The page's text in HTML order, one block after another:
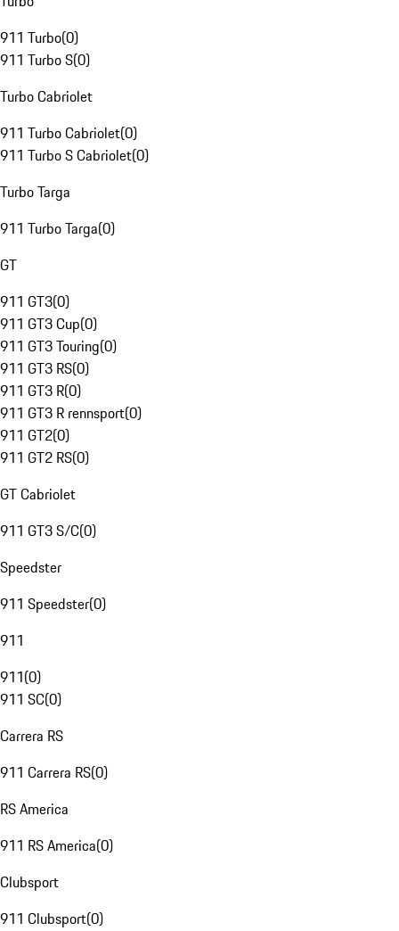
911 Turbo(0)
911 Turbo S(0)
Turbo Cabriolet
911 Turbo Cabriolet(0)
911 Turbo S Cabriolet(0)
Turbo Targa
911 Turbo Targa(0)
GT
911 GT3(0)
911 GT3 Cup(0)
911 GT3 Touring(0)
911 GT3 RS(0)
911 GT3 R(0)
911 GT3 R rennsport(0)
911 GT2(0)
911 GT2 RS(0)
GT Cabriolet
911 GT3 S/C(0)
Speedster
911 Speedster(0)
911
911(0)
911 SC(0)
Carrera RS
911 Carrera RS(0)
RS America
911 RS America(0)
Clubsport
911 Clubsport(0)